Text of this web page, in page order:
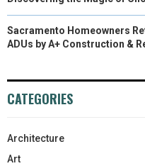
Sacramento Homeowners
ADUs by A+ Construction &
CATEGORIES
Architecture
Art